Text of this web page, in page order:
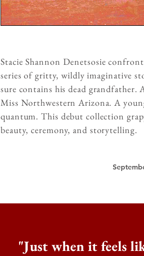
Stacie Shannon Denetsosie
series of gritty, wildly imaginative
sure contains his dead grandfather.
Miss Northwestern Arizona. A
quantum. This debut collection
beauty, ceremony, and storytelling.
"Just when it feels